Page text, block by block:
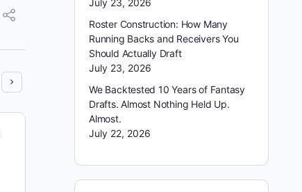
Hopefully, last week’s Thanksgiving games gave
plenty of high-scoring outings to benefit from,
including another Cowboys’ hammering…
July 23, 2026
Roster Construction: How Many
Running Backs and Receivers You
Should Actually Draft
July 23, 2026
We Backtested 10 Years of Fantasy
Drafts. Almost Nothing Held Up.
Almost.
July 22, 2026